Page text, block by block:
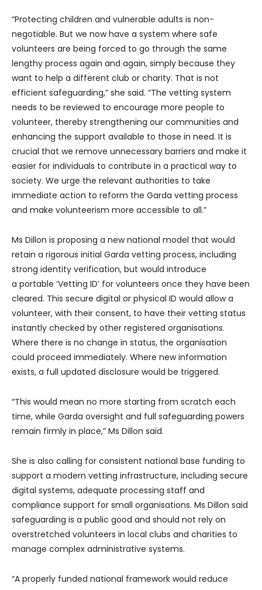
“Protecting children and vulnerable adults is non-
negotiable. But we now have a system where safe
volunteers are being forced to go through the same
lengthy process again and again, simply because they
want to help a different club or charity. That is not
efficient safeguarding,” she said. “The vetting system
needs to be reviewed to encourage more people to
volunteer, thereby strengthening our communities and
enhancing the support available to those in need. It is
crucial that we remove unnecessary barriers and make it
easier for individuals to contribute in a practical way to
society. We urge the relevant authorities to take
immediate action to reform the Garda vetting process
and make volunteerism more accessible to all.”
Ms Dillon is proposing a new national model that would
retain a rigorous initial Garda vetting process, including
strong identity verification, but would introduce
a portable ‘Vetting ID’ for volunteers once they have been
cleared. This secure digital or physical ID would allow a
volunteer, with their consent, to have their vetting status
instantly checked by other registered organisations.
Where there is no change in status, the organisation
could proceed immediately. Where new information
exists, a full updated disclosure would be triggered.
“This would mean no more starting from scratch each
time, while Garda oversight and full safeguarding powers
remain firmly in place,” Ms Dillon said.
She is also calling for consistent national base funding to
support a modern vetting infrastructure, including secure
digital systems, adequate processing staff and
compliance support for small organisations. Ms Dillon said
safeguarding is a public good and should not rely on
overstretched volunteers in local clubs and charities to
manage complex administrative systems.
“A properly funded national framework would reduce